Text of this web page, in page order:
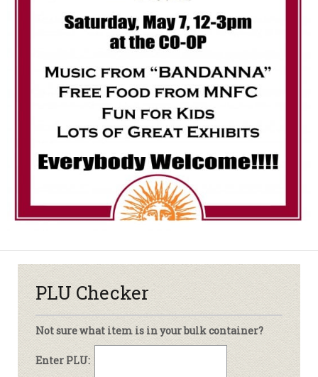
PLU Checker
Not sure what item is in your bulk container?
Enter PLU: